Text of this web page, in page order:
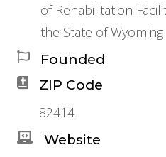
of Rehabilitation
the State of Wyoming
Founded
ZIP Code
82414
Website